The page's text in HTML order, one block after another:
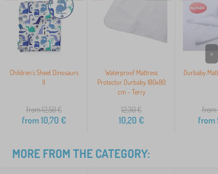
Children's Sheet Dinosaurs
II
from 12,50€
from10,70 €
Waterproof Mattress
Protector Ourbaby 180x80
cm - Terry
12,30€
10,20 €
Ourbaby
from
from
>
MORE FROM THE CATEGORY: